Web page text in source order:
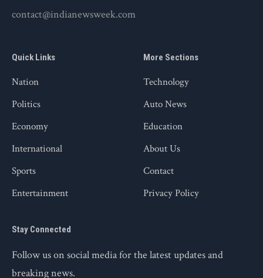
contact@indianewsweek.com
Quick Links
Nation
Politics
Economy
International
Sports
Entertainment
More Sections
Technology
Auto News
Education
About Us
Contact
Privacy Policy
Stay Connected
Follow us on social media for the latest updates and
breaking news.